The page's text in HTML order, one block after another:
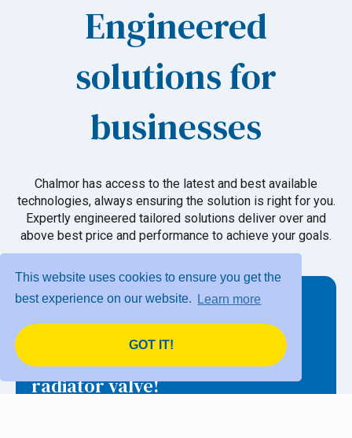
This website uses cookies to ensure you get the
best experience on our website.
Learn more
GOT IT!
Engineered
solutions for
businesses
Chalmor has access to the latest and best available
technologies, always ensuring the solution is right for you.
Expertly engineered tailored solutions deliver over and
above best price and performance to achieve your goals.
eTRV – The original smart
radiator valve!